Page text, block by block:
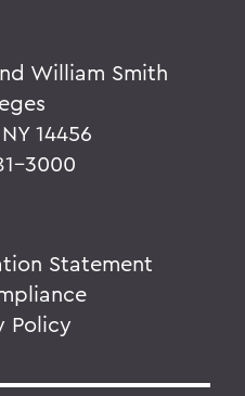
William Smith
14456
3000
Statement
Policy